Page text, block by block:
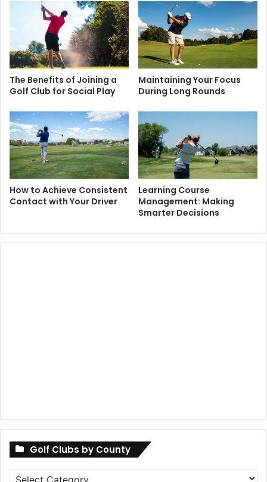
The Benefits of Joining a
Golf Club for Social Play
Maintaining Your Focus
During Long Rounds
How to Achieve Consistent
Contact with Your Driver
Learning Course
Management: Making
Smarter Decisions
Golf Clubs by County
Golf